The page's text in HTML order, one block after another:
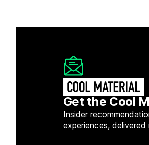
Get the Cool
Insider
experiences,